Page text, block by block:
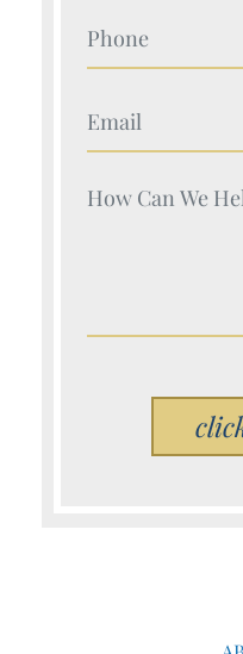
Your Name
Your Name
Your Name
Please